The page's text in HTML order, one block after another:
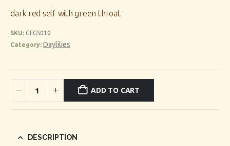
dark red self with green throat
SKU: GFGS010
Category: Daylilies
ADD TO CART
DESCRIPTION